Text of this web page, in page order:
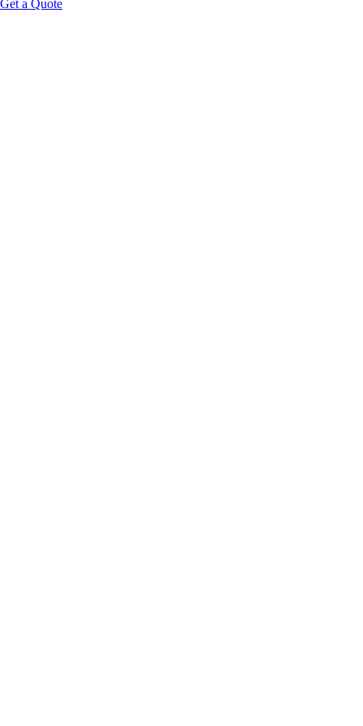
Get a Quote